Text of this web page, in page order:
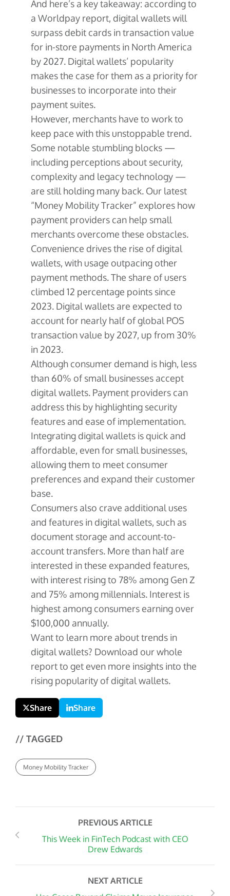
And here’s a key takeaway: according to
a Worldpay report, digital wallets will
surpass debit cards in transaction value
for in-store payments in North America
by 2027. Digital wallets’ popularity
makes the case for them as a priority for
businesses to incorporate into their
payment suites.
However, merchants have to work to
keep pace with this unstoppable trend.
Some notable stumbling blocks —
including perceptions about security,
complexity and legacy technology —
are still holding many back. Our latest
“Money Mobility Tracker” explores how
payment providers can help small
merchants overcome these obstacles.
Convenience drives the rise of digital
wallets, with usage outpacing other
payment methods. The share of users
climbed 12 percentage points since
2023. Digital wallets are expected to
account for nearly half of global POS
transaction value by 2027, up from 30%
in 2023.
Although consumer demand is high, less
than 60% of small businesses accept
digital wallets. Payment providers can
address this by highlighting security
features and ease of implementation.
Integrating digital wallets is quick and
affordable, even for small businesses,
allowing them to meet consumer
preferences and expand their customer
base.
Consumers also crave additional uses
and features in digital wallets, such as
document storage and account-to-
account transfers. More than half are
interested in these expanded features,
with interest rising to 78% among Gen Z
and 75% among millennials. Interest is
highest among consumers earning over
$100,000 annually.
Want to learn more about trends in
digital wallets? Download our whole
report to get even more insights into the
rising popularity of digital wallets.
Share Share
// TAGGED
Money Mobility Tracker
PREVIOUS ARTICLE
This Week in FinTech Podcast with CEO
Drew Edwards
NEXT ARTICLE